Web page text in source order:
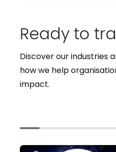
Ready to
Discover our industries
how we help
impact.